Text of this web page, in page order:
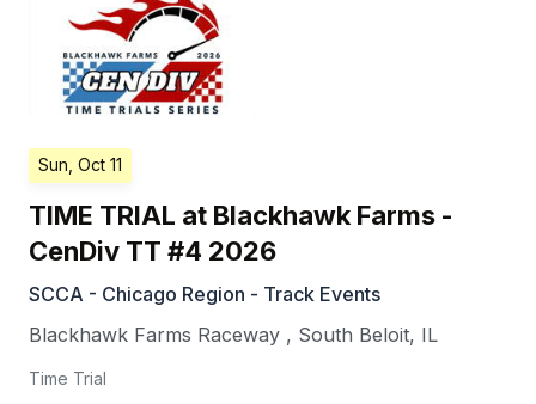
Sun, Oct 11
TIME TRIAL at Blackhawk Farms -
CenDiv TT #4 2026
SCCA - Chicago Region - Track Events
Blackhawk Farms Raceway , South Beloit, IL
Time Trial